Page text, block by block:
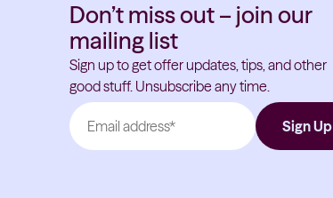
Don’t miss out – join our
mailing list
Sign up to get offer updates, tips, and other
good stuff. Unsubscribe any time.